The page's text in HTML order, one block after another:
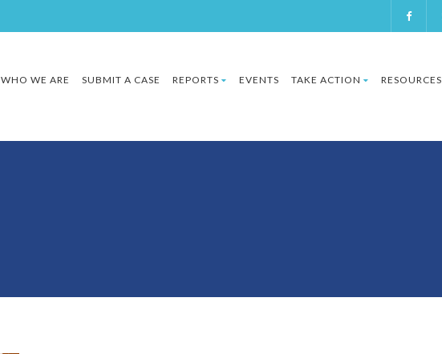
WHO WE ARE SUBMIT A CASE REPORTS EVENTS TAKE ACTION RESOURCES